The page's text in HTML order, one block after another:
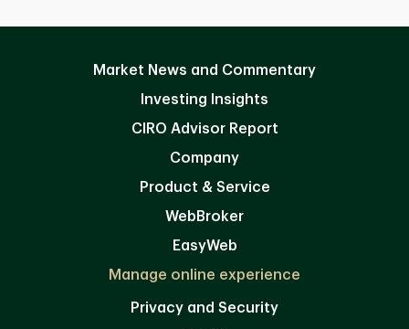
Market News and Commentary
Investing Insights
CIRO Advisor Report
Company
Product & Service
WebBroker
EasyWeb
Manage online experience
Privacy and Security